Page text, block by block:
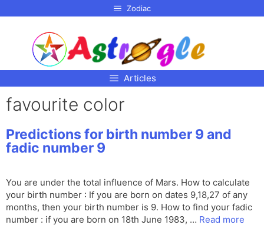
Zodiac
Articles
favourite color
Predictions for birth number 9 and
fadic number 9
You are under the total influence of Mars. How to calculate
your birth number : If you are born on dates 9,18,27 of any
months, then your birth number is 9. How to find your fadic
number : if you are born on 18th June 1983, … Read more